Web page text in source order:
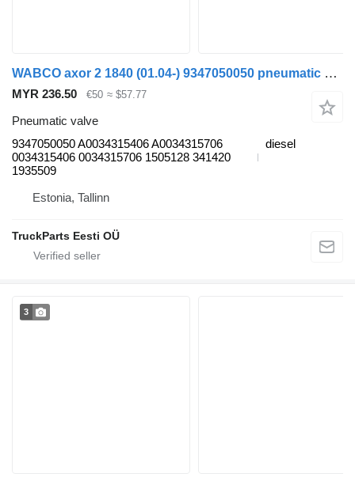
WABCO axor 2 1840 (01.04-) 9347050050 pneumatic valve for Mercedes-Benz Actros, Axor MP1, MP2, MP3 (1996-2014) truck
MYR 236.50 €50 ≈ $57.77
Pneumatic valve
9347050050 A0034315406 A0034315706
0034315406 0034315706 1505128 341420
1935509
diesel
Estonia, Tallinn
TruckParts Eesti OÜ
3